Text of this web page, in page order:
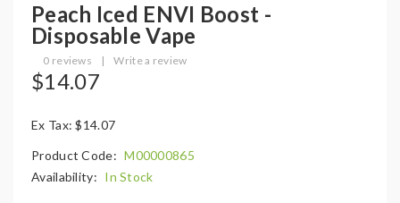
Peach Iced ENVI Boost -
Disposable Vape
0 reviews | Write a review
$14.07
Ex Tax: $14.07
Product Code: M00000865
Availability: In Stock